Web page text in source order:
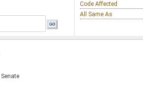
Code Affected
All Same As
Senate